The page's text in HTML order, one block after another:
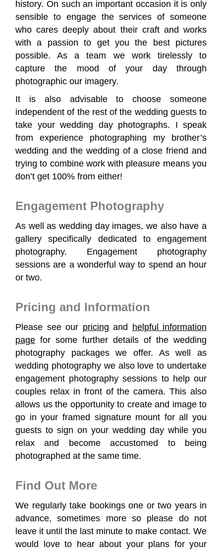
history. On such an important occasion it is only
sensible to engage the services of someone
who cares deeply about their craft and works
with a passion to get you the best pictures
possible. As a team we work tirelessly to
capture the mood of your day through
photographic our imagery.
It is also advisable to choose someone
independent of the rest of the wedding guests to
take your wedding day photographs. I speak
from experience photographing my brother’s
wedding and the wedding of a close friend and
trying to combine work with pleasure means you
don’t get 100% from either!
Engagement Photography
As well as wedding day images, we also have a
gallery specifically dedicated to engagement
photography. Engagement photography
sessions are a wonderful way to spend an hour
or two.
Pricing and Information
Please see our pricing and
helpful information
page for some further details of the wedding
photography packages we offer. As well as
wedding photography we also love to undertake
engagement photography sessions to help our
couples relax in front of the camera. This also
allows us the opportunity to create and image to
go in your framed signature mount for all you
guests to sign on your wedding day while you
relax and become accustomed to being
photographed at the same time.
Find Out More
We regularly take bookings one or two years in
advance, sometimes more so please do not
leave it until the last minute to make contact. We
would love to hear about your plans for your